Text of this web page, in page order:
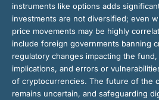
instruments like options adds
investments are not diversified; even
price movements may be highly
include foreign governments banning
regulatory changes impacting the
implications, and errors or
of cryptocurrencies. The future of the
remains uncertain, and safeguarding